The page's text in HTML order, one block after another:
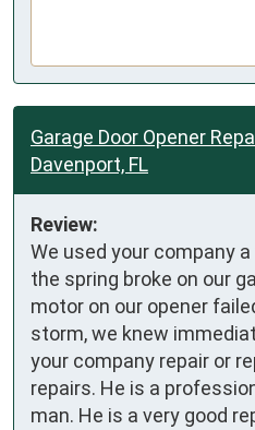
Garage Door Opener
Davenport, FL
Review:
We used your company
the spring broke on our
motor on our opener
storm, we knew
your company repair or
repairs. He is a
man. He is a very good